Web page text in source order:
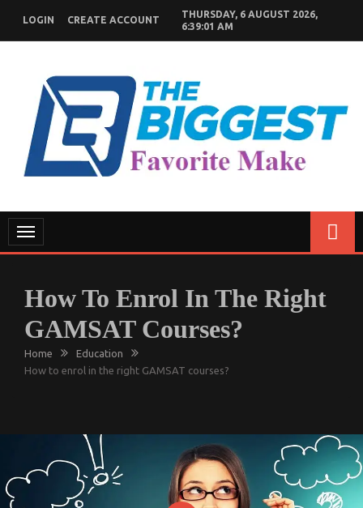
content
LOGIN CREATE ACCOUNT
THURSDAY, 6 AUGUST 2026,
6:39:02 AM
GENERAL NEWS BLOG
Toggle
navigation
How To Enrol In The Right
GAMSAT Courses?
Home
Education
How to enrol in the right GAMSAT courses?